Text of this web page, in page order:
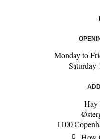
Monday to
Saturday
Hay
1100
How